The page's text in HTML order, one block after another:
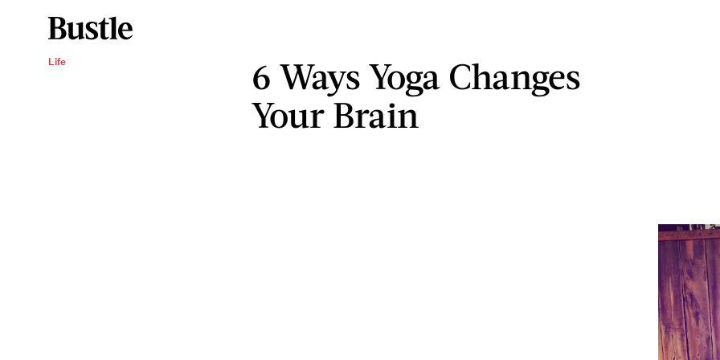
Life
6 Ways Yoga Changes
Your Brain